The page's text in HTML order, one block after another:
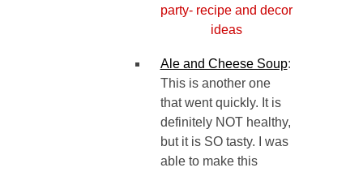
Ale and Cheese Soup:
This is another one
that went quickly. It is
definitely NOT healthy,
but it is SO tasty. I was
able to make this